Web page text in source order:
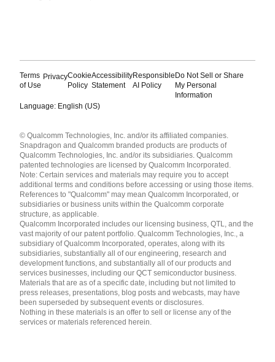
Terms
of Use
PrivacyCookie
Policy
Accessibility
Statement
Responsible
AI Policy
Do Not Sell or Share
My Personal
Information
Language: English (US)
English ( United States )
简体中文 ( China )
© Qualcomm Technologies, Inc. and/or its affiliated companies.
Snapdragon and Qualcomm branded products are products of
Qualcomm Technologies, Inc. and/or its subsidiaries. Qualcomm
patented technologies are licensed by Qualcomm Incorporated.
Note: Certain services and materials may require you to accept
additional terms and conditions before accessing or using those items.
References to "Qualcomm" may mean Qualcomm Incorporated, or
subsidiaries or business units within the Qualcomm corporate
structure, as applicable.
Qualcomm Incorporated includes our licensing business, QTL, and the
vast majority of our patent portfolio. Qualcomm Technologies, Inc., a
subsidiary of Qualcomm Incorporated, operates, along with its
subsidiaries, substantially all of our engineering, research and
development functions, and substantially all of our products and
services businesses, including our QCT semiconductor business.
Materials that are as of a specific date, including but not limited to
press releases, presentations, blog posts and webcasts, may have
been superseded by subsequent events or disclosures.
Nothing in these materials is an offer to sell or license any of the
services or materials referenced herein.